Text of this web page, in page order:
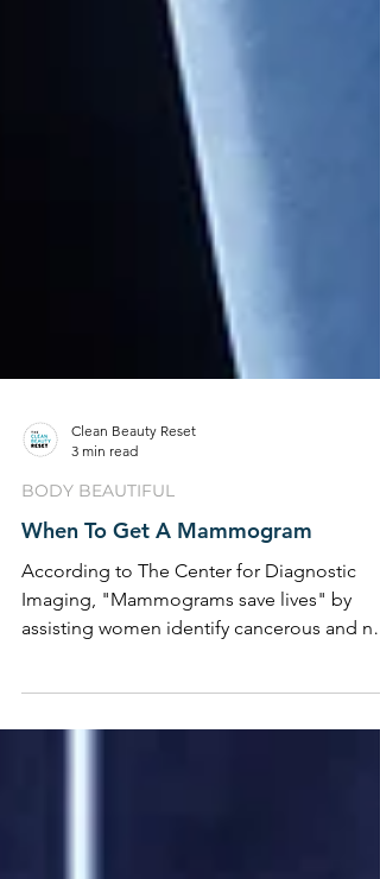
3 min read
BODY BEAUTIFUL
When To Get A Mammogram
According to The Center for Diagnostic
Imaging, "Mammograms save lives" by
cancerous lumps ...